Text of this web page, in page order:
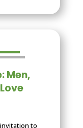
Men,
to